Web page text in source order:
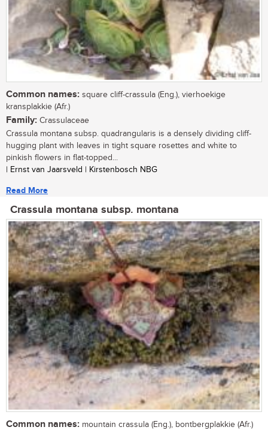
Common names: square cliff-crassula (Eng.), vierhoekige
kransplakkie (Afr.)
Family: Crassulaceae
Crassula montana subsp. quadrangularis is a densely dividing cliff-
hugging plant with leaves in tight square rosettes and white to
pinkish flowers in flat-topped...
| Ernst van Jaarsveld | Kirstenbosch NBG
Read More
Crassula montana subsp. montana
Common names: mountain crassula (Eng.), bontbergplakkie (Afr.)